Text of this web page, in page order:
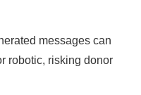
messages can
robotic, risking donor